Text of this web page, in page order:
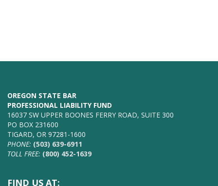
OREGON STATE BAR
PROFESSIONAL LIABILITY FUND
16037 SW UPPER BOONES FERRY ROAD, SUITE 300
PO BOX 231600
TIGARD, OR 97281-1600
PHONE: (503) 639-6911
TOLL FREE: (800) 452-1639
FIND US AT: